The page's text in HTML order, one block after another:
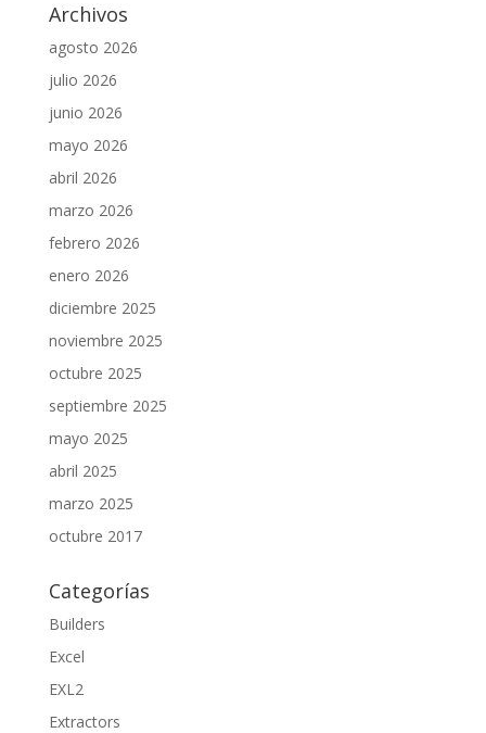
Archivos
agosto 2026
julio 2026
junio 2026
mayo 2026
abril 2026
marzo 2026
febrero 2026
enero 2026
diciembre 2025
noviembre 2025
octubre 2025
septiembre 2025
mayo 2025
abril 2025
marzo 2025
octubre 2017
Categorías
Builders
Excel
EXL2
Extractors